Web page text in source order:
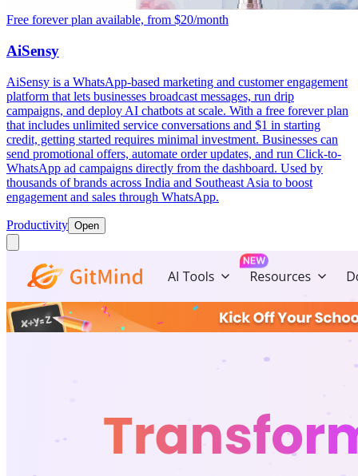
Free forever plan available, from $20/month
AiSensy
AiSensy is a WhatsApp-based marketing and customer engagement
platform that lets businesses broadcast messages, run drip
campaigns, and deploy AI chatbots at scale. With a free forever plan
that includes unlimited service conversations and $1 in starting
credit, getting started requires minimal investment. Businesses can
send promotional offers, automate order updates, and run Click-to-
WhatsApp ad campaigns directly from the dashboard. Used by
thousands of brands across India and Southeast Asia to boost
engagement and sales through WhatsApp.
Productivity Open